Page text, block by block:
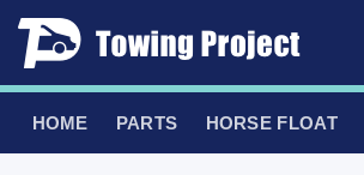
Skip
HOME PARTS HORSE FLOAT